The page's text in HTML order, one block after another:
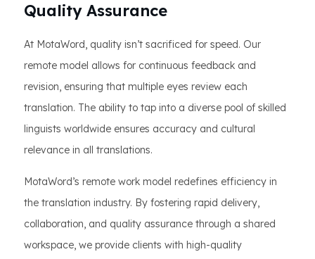
Quality Assurance
At MotaWord, quality isn’t sacrificed for speed. Our
remote model allows for continuous feedback and
revision, ensuring that multiple eyes review each
translation. The ability to tap into a diverse pool of skilled
linguists worldwide ensures accuracy and cultural
relevance in all translations.
MotaWord’s remote work model redefines efficiency in
the translation industry. By fostering rapid delivery,
collaboration, and quality assurance through a shared
workspace, we provide clients with high-quality